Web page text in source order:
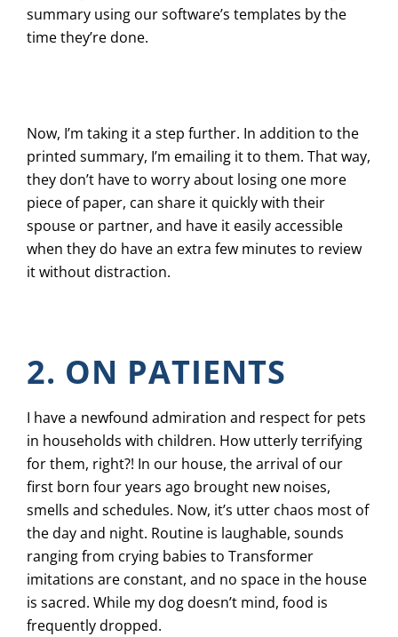
summary using our software’s templates by the
time they’re done.
Now, I’m taking it a step further. In addition to the
printed summary, I’m emailing it to them. That way,
they don’t have to worry about losing one more
piece of paper, can share it quickly with their
spouse or partner, and have it easily accessible
when they do have an extra few minutes to review
it without distraction.
2. ON PATIENTS
I have a newfound admiration and respect for pets
in households with children. How utterly terrifying
for them, right?! In our house, the arrival of our
first born four years ago brought new noises,
smells and schedules. Now, it’s utter chaos most of
the day and night. Routine is laughable, sounds
ranging from crying babies to Transformer
imitations are constant, and no space in the house
is sacred. While my dog doesn’t mind, food is
frequently dropped.